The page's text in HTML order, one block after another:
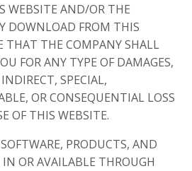
WEBSITE AND/OR THE
DOWNLOAD FROM THIS
THAT THE COMPANY SHALL
FOR ANY TYPE OF DAMAGES,
SPECIAL,
OR CONSEQUENTIAL LOSS
OF THIS WEBSITE.
PRODUCTS, AND
OR AVAILABLE THROUGH